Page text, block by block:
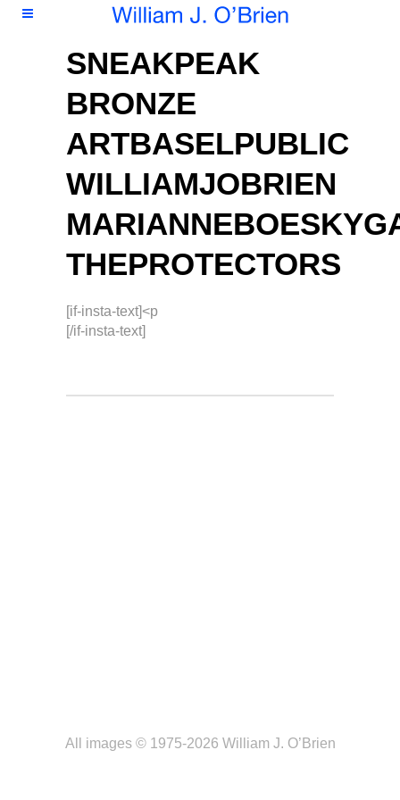
SNEAKPEAK
BRONZE
ARTBASELPUBLIC
WILLIAMJOBRIEN
THEPROTECTORS
[if-insta-text]<p
[/if-insta-text]
All images © 1975-2026 William J. O’Brien